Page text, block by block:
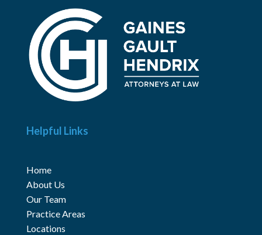
Helpful Links
Home
About Us
Our Team
Practice Areas
Locations